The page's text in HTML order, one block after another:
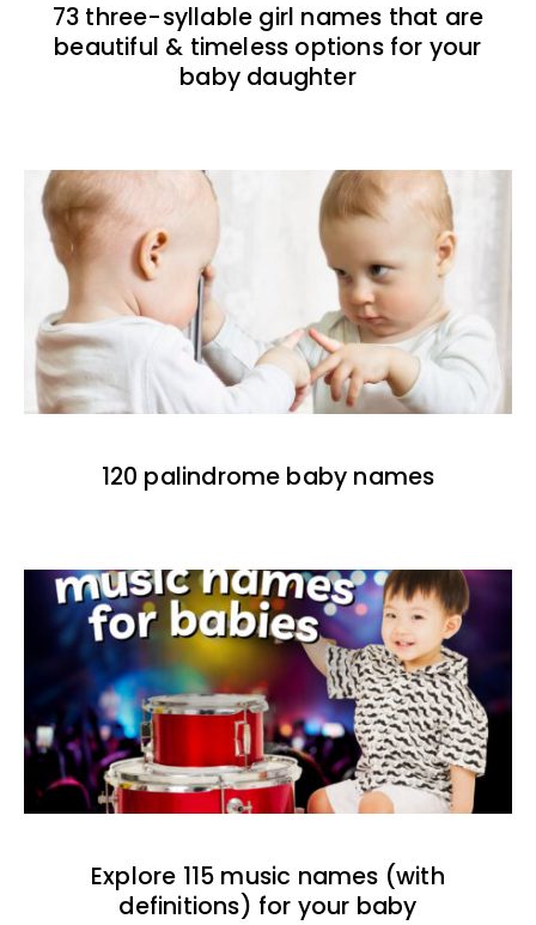
73 three-syllable girl names that are
beautiful & timeless options for your
baby daughter
120 palindrome baby names
Explore 115 music names (with
definitions) for your baby